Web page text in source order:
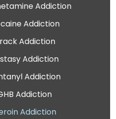
Addiction
Addiction
Addiction
Addiction
Addiction
Addiction
Addiction